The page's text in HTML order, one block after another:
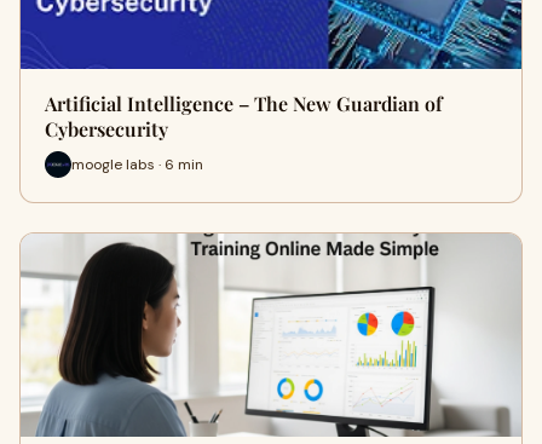
Artificial Intelligence – The New Guardian of
Cybersecurity
moogle labs · 6 min